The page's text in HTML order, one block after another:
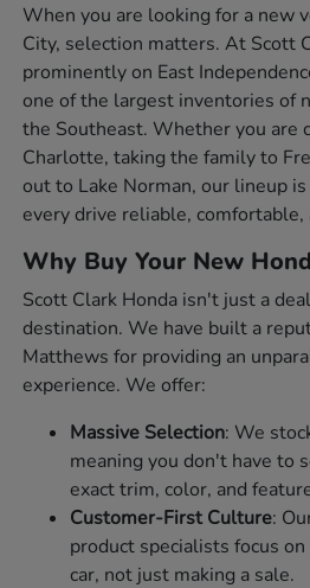
When you are looking for a new
City, selection matters. At Scott
prominently on East
one of the largest inventories of
the Southeast. Whether you are
Charlotte, taking the family to
out to Lake Norman, our lineup
every drive reliable, comfortable,
Why Buy Your New
Scott Clark Honda isn't just a
destination. We have built a
Matthews for providing an
experience. We offer:
Massive Selection: We
meaning you don't have to
exact trim, color, and
Customer-First Culture:
product specialists focus
car, not just making a sale.